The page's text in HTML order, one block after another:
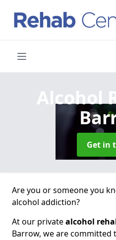
Alcohol
Get in
Are you or someone you
alcohol addiction?
At our privatealcohol
Barrow, we are committed